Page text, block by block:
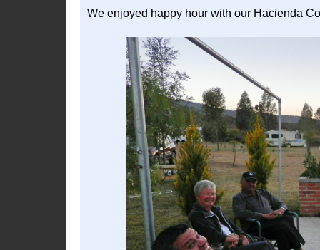
We enjoyed happy hour with our Hacienda